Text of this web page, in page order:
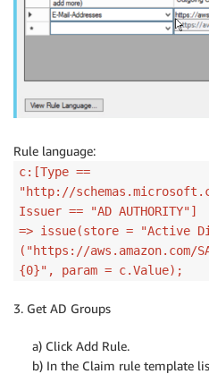
Rule language:
c:[Type ==
"http://
Issuer == "AD AUTHORITY"]
=> issue(store = "Active
("https://aws.amazon.com/
{0}", param = c.Value);
3. Get AD Groups
a) Click Add Rule.
b) In the Claim rule template